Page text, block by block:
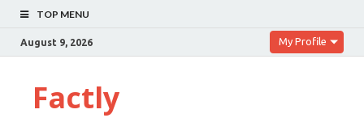
TOP MENU
August 9, 2026 My Profile
Factly